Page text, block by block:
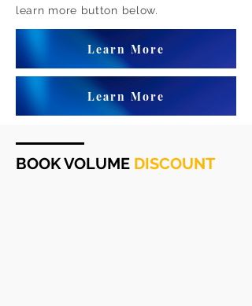
learn more button below.
Learn More
Learn More
BOOK VOLUME DISCOUNT